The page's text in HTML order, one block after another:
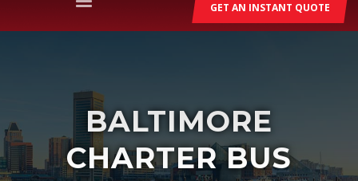
GET AN INSTANT QUOTE
BALTIMORE
CHARTER BUS